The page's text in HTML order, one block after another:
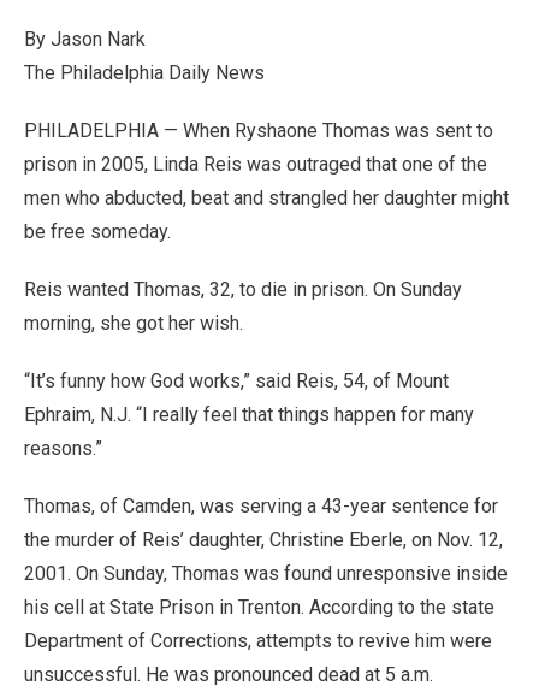
By Jason Nark
The Philadelphia Daily News
PHILADELPHIA — When Ryshaone Thomas was sent to
prison in 2005, Linda Reis was outraged that one of the
men who abducted, beat and strangled her daughter might
be free someday.
Reis wanted Thomas, 32, to die in prison. On Sunday
morning, she got her wish.
“It’s funny how God works,” said Reis, 54, of Mount
Ephraim, N.J. “I really feel that things happen for many
reasons.”
Thomas, of Camden, was serving a 43-year sentence for
the murder of Reis’ daughter, Christine Eberle, on Nov. 12,
2001. On Sunday, Thomas was found unresponsive inside
his cell at State Prison in Trenton. According to the state
Department of Corrections, attempts to revive him were
unsuccessful. He was pronounced dead at 5 a.m.